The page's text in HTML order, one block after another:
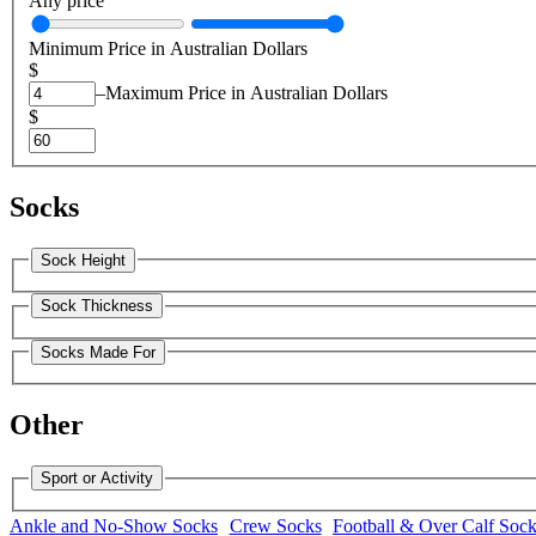
Minimum Price in Australian Dollars
$
–Maximum Price in Australian Dollars
$
Socks
Sock Height
Sock Thickness
Socks Made For
Other
Sport or Activity
Ankle and No-Show Socks Crew Socks Football & Over Calf